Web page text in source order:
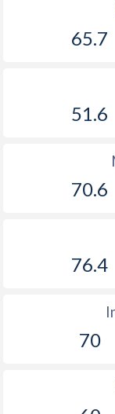
65.7
51.6
70.6
76.4
70